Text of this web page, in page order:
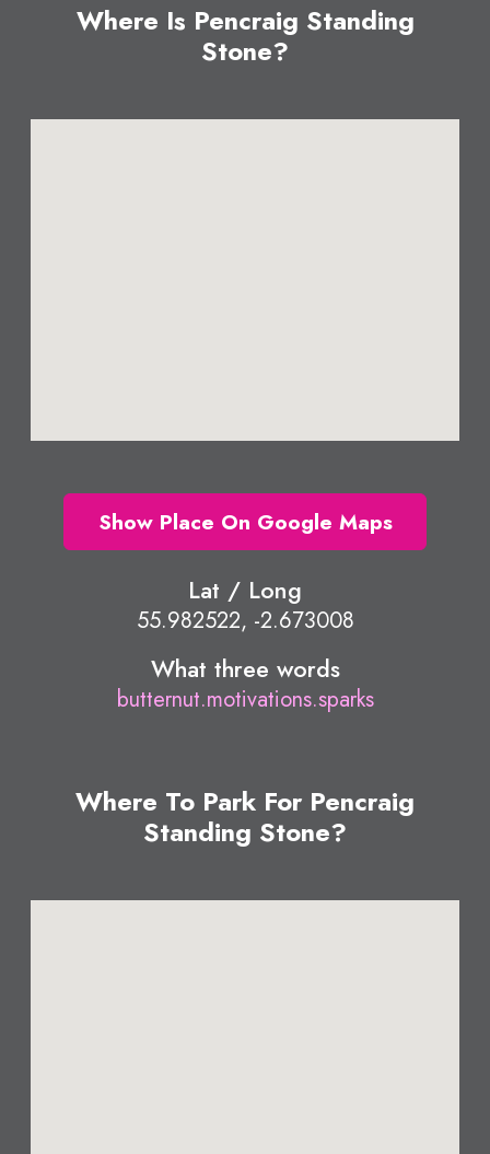
Where Is Pencraig Standing
Stone?
Show Place On Google Maps
Lat / Long
55.982522, -2.673008
What three words
butternut.motivations.sparks
Where To Park For Pencraig
Standing Stone?